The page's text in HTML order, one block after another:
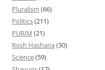
Pluralism (66)
Politics(211)
PURIM (21)
Rosh Hashana (30)
Science(59)